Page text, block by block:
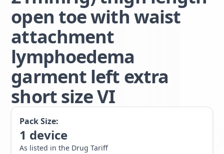
open toe with waist
attachment
lymphoedema
garment left extra
short size VI
Pack Size:
1 device
As listed in the Drug Tariff